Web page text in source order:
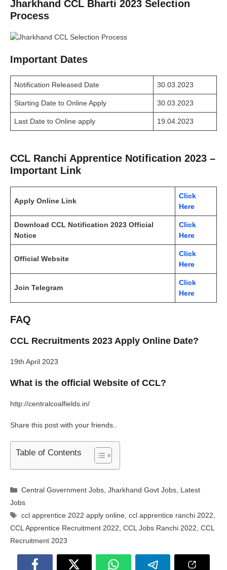
Jharkhand CCL Bharti 2023 Selection
Process
Important Dates
Notification Released Date 30.03.2023
Starting Date to Online Apply 30.03.2023
Last Date to Online apply 19.04.2023
CCL Ranchi Apprentice Notification 2023 –
Important Link
Apply Online Link
Click
Here
Download CCL Notification 2023 Official
Notice
Click
Here
Official Website
Click
Here
Join Telegram
Click
Here
FAQ
CCL Recruitments 2023 Apply Online Date?
19th April 2023
What is the official Website of CCL?
http://centralcoalfields.in/
Share this post with your friends..
Table of Contents
Categories
Central Government Jobs ,Jharkhand Govt Jobs Latest
Jobs
Tags
ccl apprentice 2022 apply online ,ccl apprentice ranchi 2022
CCL Apprentice Recruitment 2022 CCL Jobs Ranchi 2022 CCL
Recruitment 2023